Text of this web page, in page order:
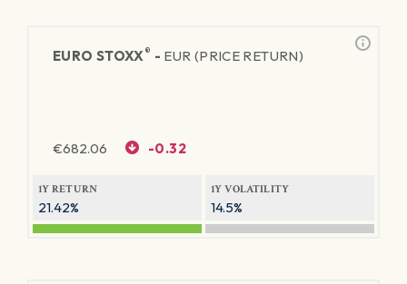
EURO STOXX® - EUR (PRICE RETURN)
€682.06 -0.32
1Y RETURN
21.42%
1Y VOLATILITY
14.5%